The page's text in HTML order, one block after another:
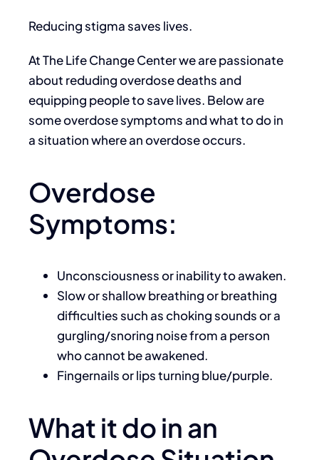
Reducing stigma saves lives.
At The Life Change Center we are passionate
about reduding overdose deaths and
equipping people to save lives. Below are
some overdose symptoms and what to do in
a situation where an overdose occurs.
Overdose
Symptoms:
Unconsciousness or inability to awaken.
Slow or shallow breathing or breathing
difficulties such as choking sounds or a
gurgling/snoring noise from a person
who cannot be awakened.
Fingernails or lips turning blue/purple.
What it do in an